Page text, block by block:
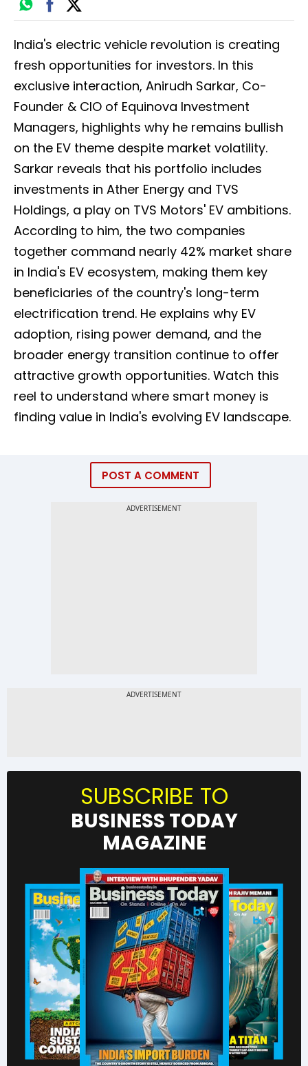
India's electric vehicle revolution is creating
fresh opportunities for investors. In this
exclusive interaction, Anirudh Sarkar, Co-
Founder & CIO of Equinova Investment
Managers, highlights why he remains bullish
on the EV theme despite market volatility.
Sarkar reveals that his portfolio includes
investments in Ather Energy and TVS
Holdings, a play on TVS Motors' EV ambitions.
According to him, the two companies
together command nearly 42% market share
in India's EV ecosystem, making them key
beneficiaries of the country's long-term
electrification trend. He explains why EV
adoption, rising power demand, and the
broader energy transition continue to offer
attractive growth opportunities. Watch this
reel to understand where smart money is
finding value in India's evolving EV landscape.
POST A COMMENT
SUBSCRIBE TO
BUSINESS TODAY
MAGAZINE